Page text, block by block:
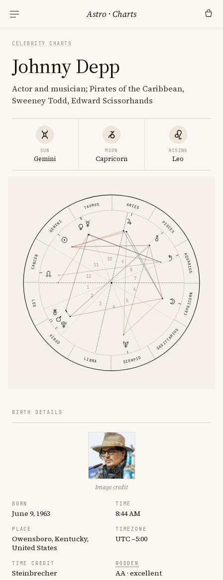
Astro ·Charts
CELEBRITY CHARTS
Johnny Depp
Actor and musician; Pirates of the Caribbean,
Sweeney Todd, Edward Scissorhands
SUN
Gemini
MOON
Capricorn
RISING
Leo
ARIES
TAURUS
GEMINI
CANCER
LEO
VIRGO
LIBRA SCORPIO
SAGITTARIUS
CAPRICORN
AQUARIUS
PISCES
1
2
3
4
5
6
7
8
9
10
11
12
BIRTH DETAILS
Image credit
BORN
June 9, 1963
TIME
8:44 AM
PLACE
Owensboro, Kentucky,
United States
TIMEZONE
UTC −5:00
TIME CREDIT
Steinbrecher
RODDEN
AA · excellent